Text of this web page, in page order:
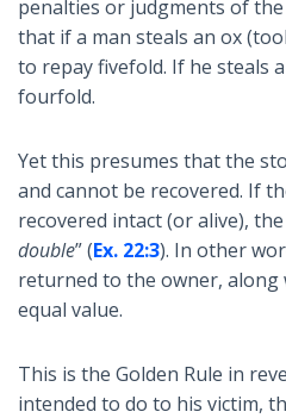
penalties or judgments of the
that if a man steals an ox
to repay fivefold. If he steals
fourfold.
Yet this presumes that the
and cannot be recovered. If
recovered intact (or alive),
double” (Ex. 22:3). In other
returned to the owner,
equal value.
This is the Golden Rule in
intended to do to his victim,